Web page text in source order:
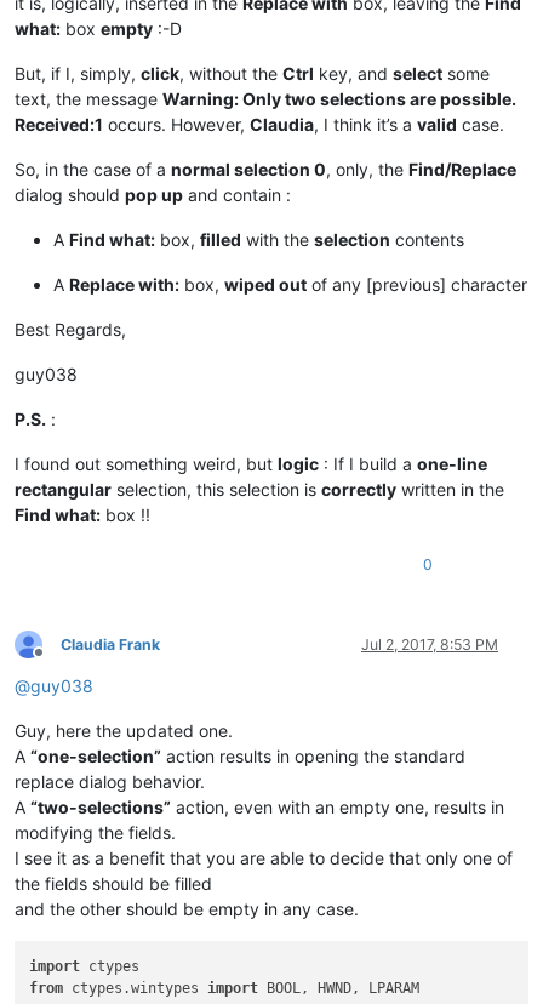
_find_what =
_replace_with =
if len(_find_what) > 2046:
                _find_what = _find_what[:
2046]
                msg +=
'Warning:  Selected text too long
if len(_replace_with) > 2046:
                _replace_with = _replace_with[:
            find_dialog_hwnd = FindWindow(
None,
                        msg +=
                        msg +=
'Error:  Problem setting
else
:
                    msg +=
'Error:  Bad value for
else
        msg +=
if len(msg) > : notepad.messageBox(msg)
what: box empty :-D
But, if I, simply, click, without the Ctrl key, and select some
text, the message Warning: Only two selections are possible.
Received:1 occurs. However, Claudia, I think it’s a valid case.
So, in the case of a normal selection 0, only, the Find/Replace
dialog should pop up and contain :
A Find what: box, filled with the selection contents
A Replace with: box, wiped out of any [previous] character
Best Regards,
guy038
P.S. :
I found out something weird, but logic : If I build a one-line
rectangular selection, this selection is correctly written in the
Find what: box !!
0
Offline
Claudia Frank Jul 2, 2017, 8:53 PM
@guy038
Guy, here the updated one.
A “one-selection” action results in opening the standard
replace dialog behavior.
A “two-selections” action, even with an empty one, results in
modifying the fields.
I see it as a benefit that you are able to decide that only one of
the fields should be filled
and the other should be empty in any case.
import
from ctypes.wintypes import BOOL, HWND, LPARAM